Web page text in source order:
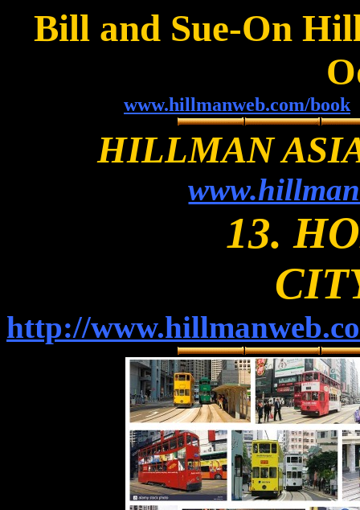
Bill and Sue-On
www.hillmanweb.com/book
HILLMAN
13.
http://